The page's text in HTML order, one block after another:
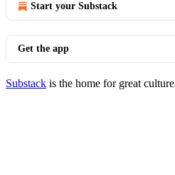
Start your Substack
Get the app
Substack is the home for great culture